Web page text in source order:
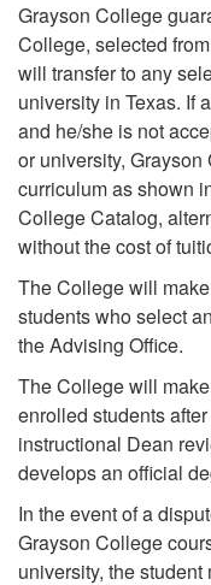
Grayson College
College, selected
will transfer to any
university in Texas. If
and he/she is not
or university,
curriculum as shown
College Catalog,
without the cost of
The College will
students who select
the Advising Office.
The College will
enrolled students
instructional Dean
develops an official
In the event of a
Grayson College
university, the